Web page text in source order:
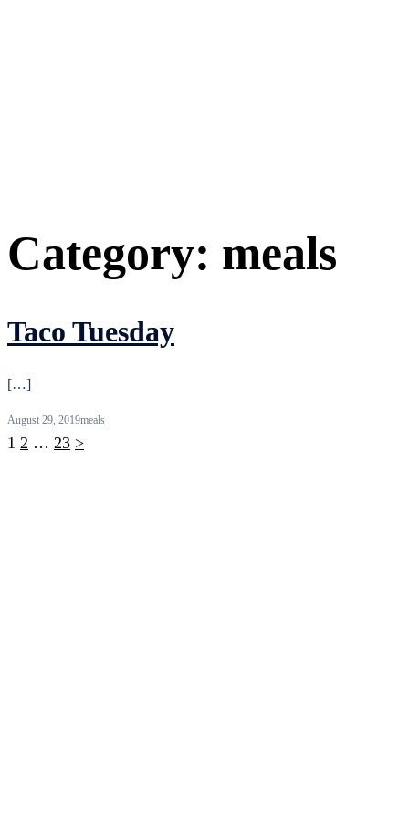
Category: meals
Taco Tuesday
[…]
August 29, 2019meals
Posts
1 2 … 23 >